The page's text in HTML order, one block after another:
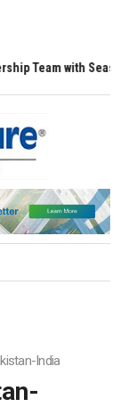
with Seasoned
India